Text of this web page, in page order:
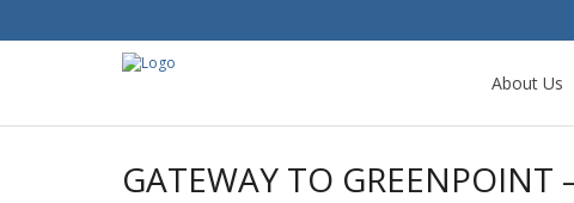
About Us
GATEWAY TO